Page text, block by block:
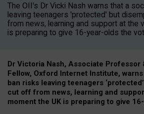
The OII's Dr Vicki Nash warns that a
leaving teenagers 'protected' but
from news, learning and support at the
is preparing to give 16-year-olds the
Dr Victoria Nash, Associate Professor
Fellow, Oxford Internet Institute,
ban risks leaving teenagers
cut off from news, learning and
moment the UK is preparing to give